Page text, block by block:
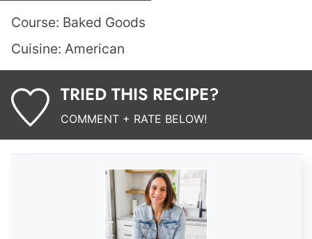
Course: Baked Goods
Cuisine: American
TRIED THIS RECIPE?
COMMENT + RATE BELOW!